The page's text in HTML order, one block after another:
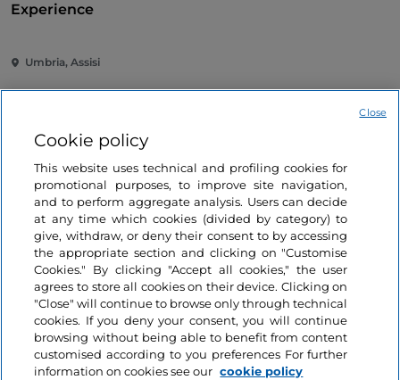
Experience
Umbria, Assisi
Information on the website
Useful links
Login
Let’s keep in touch
Cookie policy
This website uses technical and profiling cookies for
promotional purposes, to improve site navigation,
and to perform aggregate analysis. Users can decide
at any time which cookies (divided by category) to
give, withdraw, or deny their consent to by accessing
the appropriate section and clicking on "Customise
Cookies." By clicking "Accept all cookies," the user
agrees to store all cookies on their device. Clicking on
"Close" will continue to browse only through technical
cookies. If you deny your consent, you will continue
browsing without being able to benefit from content
customised according to you preferences For further
information on cookies see our cookie policy
Close